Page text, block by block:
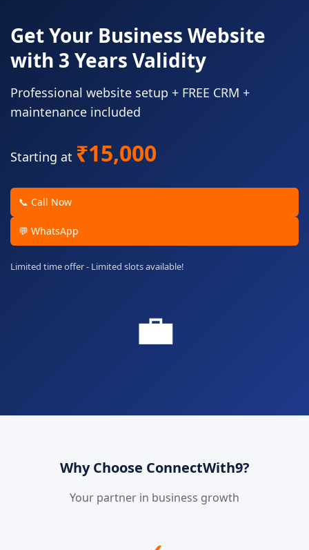
Get Your Business Website
with 3 Years Validity
Professional website setup + FREE CRM +
maintenance included
Starting at ₹15,000
📞 Call Now
💬 WhatsApp
Limited time offer - Limited slots available!
💼
Why Choose ConnectWith9?
Your partner in business growth